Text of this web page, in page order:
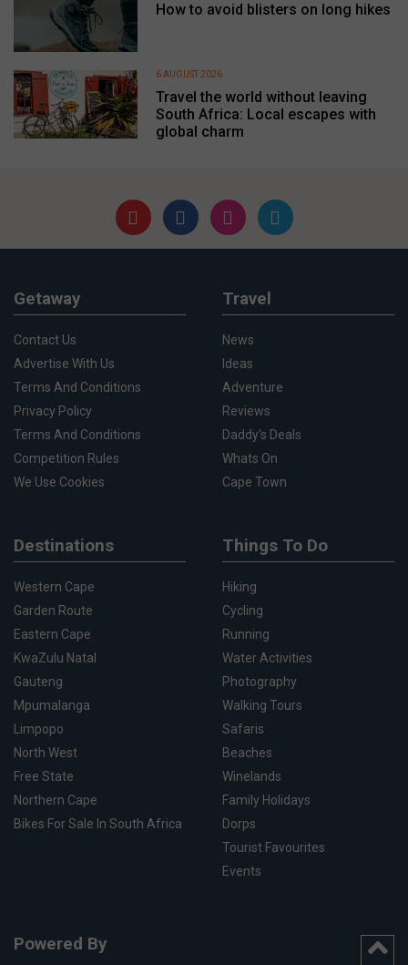
How to avoid blisters on long hikes
Travel the world without leaving
South Africa: Local escapes with
global charm
6 AUGUST 2026
Getaway
Contact Us
Advertise With Us
Terms And Conditions
Privacy Policy
Terms And Conditions
Competition Rules
We Use Cookies
Travel
News
Ideas
Adventure
Reviews
Daddy's Deals
Whats On
Cape Town
Destinations
Western Cape
Garden Route
Eastern Cape
KwaZulu Natal
Gauteng
Mpumalanga
Limpopo
North West
Free State
Northern Cape
Bikes For Sale In South Africa
Things To Do
Hiking
Cycling
Running
Water Activities
Photography
Walking Tours
Safaris
Beaches
Winelands
Family Holidays
Dorps
Tourist Favourites
Events
Powered By